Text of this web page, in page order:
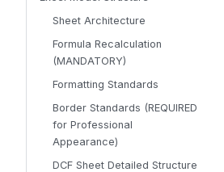
Sheet Architecture
Formula Recalculation
(MANDATORY)
Formatting Standards
Border Standards (REQUIRED
for Professional
Appearance)
DCF Sheet Detailed Structure